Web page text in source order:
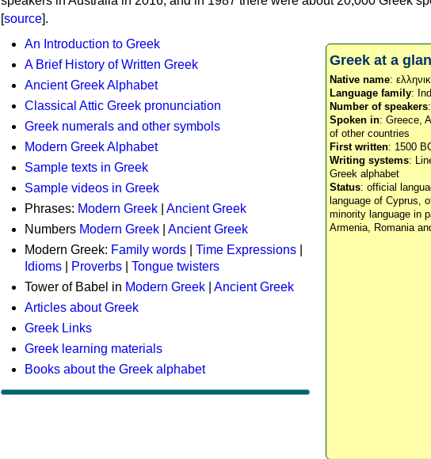
[source].
Greek at a
Native name:
Language family:
Number of speakers
Spoken in: Greece,
of other countries
First written: 1500
Writing systems:
Greek alphabet
Status: official
language of Cyprus,
minority language in
Armenia, Romania
An Introduction to Greek
A Brief History of Written Greek
Ancient Greek Alphabet
Classical Attic Greek pronunciation
Greek numerals and other symbols
Modern Greek Alphabet
Sample texts in Greek
Sample videos in Greek
Phrases: Modern Greek
Ancient Greek
Numbers Modern Greek
Ancient Greek
Modern Greek: Family words Time Expressions
Idioms
Proverbs
Tongue twisters
Tower of Babel in Modern Greek
Ancient Greek
Articles about Greek
Greek Links
Greek learning materials
Books about the Greek alphabet